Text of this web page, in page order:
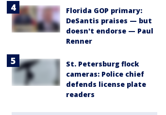
Florida GOP primary:
DeSantis praises — but
doesn't endorse — Paul
Renner
St. Petersburg flock
cameras: Police chief
defends license plate
readers